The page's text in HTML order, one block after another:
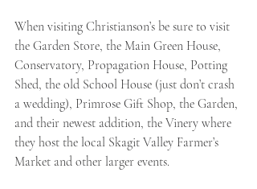
When visiting Christianson’s be sure to visit
the Garden Store, the Main Green House,
Conservatory, Propagation House, Potting
Shed, the old School House (just don’t crash
a wedding), Primrose Gift Shop, the Garden,
and their newest addition, the Vinery where
they host the local Skagit Valley Farmer’s
Market and other larger events.